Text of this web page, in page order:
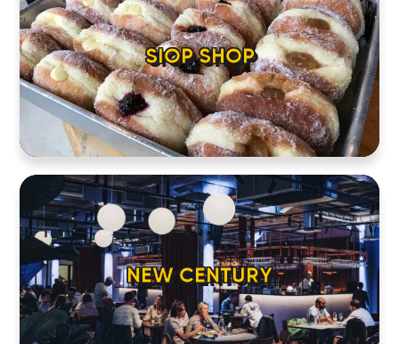
NEW CENTURY
SIOP SHOP